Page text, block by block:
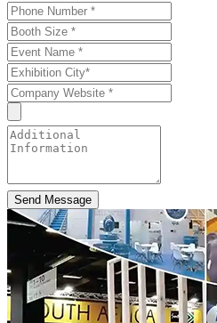
Send Message